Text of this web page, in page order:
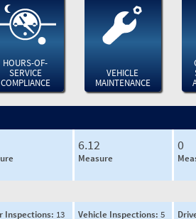
HOURS-OF-
SERVICE
COMPLIANCE
VEHICLE
MAINTENANCE
6.12
Measure
0
Inspections: 13
Vehicle Inspections: 5